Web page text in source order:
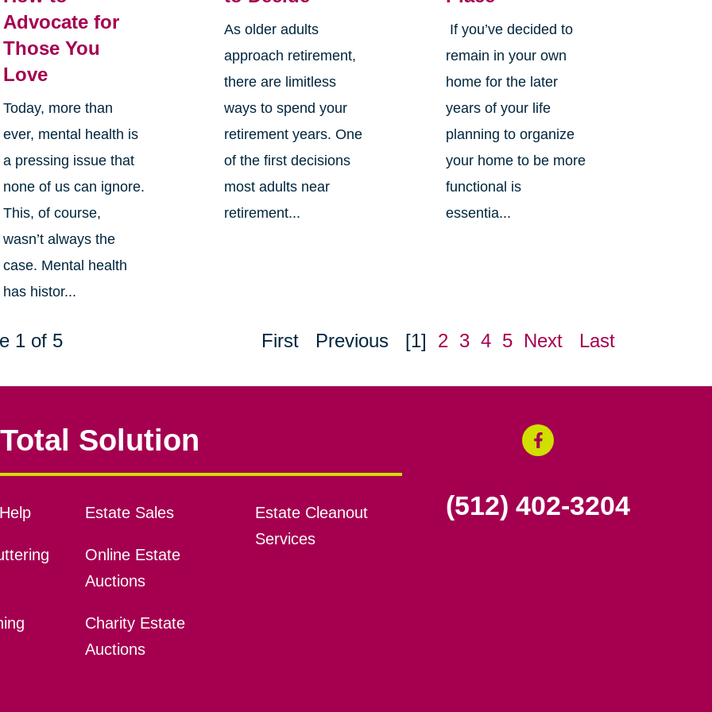
Advocate for
Those You
Love
Today, more than
ever, mental health is
a pressing issue that
none of us can ignore.
This, of course,
wasn’t always the
case. Mental health
has histor...
As older adults
approach retirement,
there are limitless
ways to spend your
retirement years. One
of the first decisions
most adults near
retirement...
If you’ve decided to
remain in your own
home for the later
years of your life
planning to organize
your home to be more
functional is
essentia...
1 of 5 First Previous [1] 2 3 4 5 Next Last
Solution
Estate Sales
Online Estate
Auctions
Charity Estate
Auctions
Estate Cleanout
Services
(512) 402-3204